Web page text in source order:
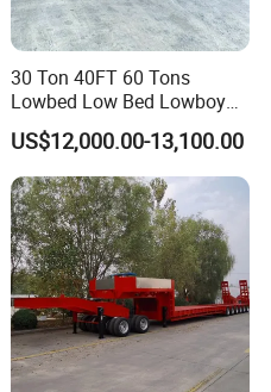
30 Ton 40FT 60 Tons
Lowbed Low Bed Lowboy
Cargo Transport Semi Truck
Trailer
US$12,000.00-13,100.00